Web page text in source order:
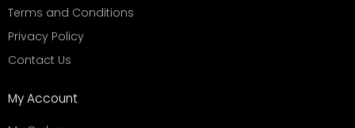
Terms and Conditions
Privacy Policy
Contact Us
My Account